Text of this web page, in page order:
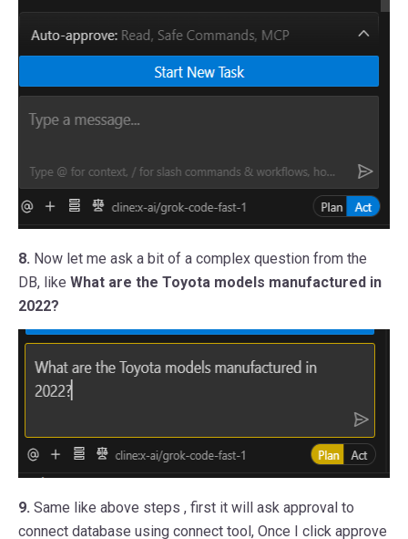
8. Now let me ask a bit of a complex question from the
DB, like What are the Toyota models manufactured in
2022?
9. Same like above steps , first it will ask approval to
connect database using connect tool, Once I click approve